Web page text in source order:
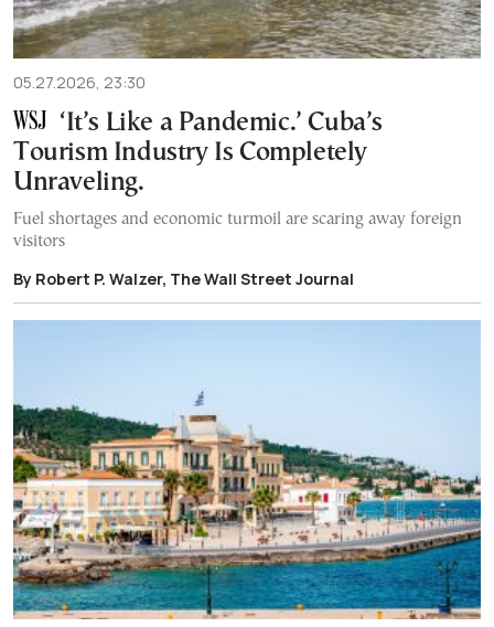
05.27.2026, 23:30
‘It’s Like a Pandemic.’ Cuba’s
Tourism Industry Is Completely
Unraveling.
Fuel shortages and economic turmoil are scaring away foreign
visitors
By Robert P. Walzer, The Wall Street Journal